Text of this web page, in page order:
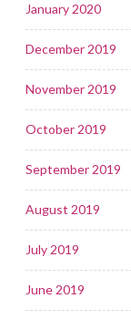
January 2020
December 2019
November 2019
October 2019
September 2019
August 2019
July 2019
June 2019